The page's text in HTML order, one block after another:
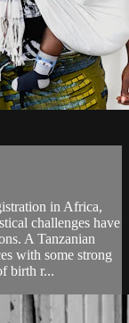
in Africa,
challenges have
A Tanzanian
with some strong
birth r...